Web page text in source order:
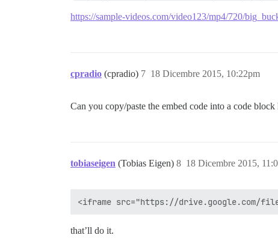
https://sample-videos.com/video123/mp4/720/
cpradio (cpradio) 18 Dicembre 2015, 10:22pm
7
Can you copy/paste the embed code into a code
tobiaseigen (Tobias Eigen) 18 Dicembre 2015,
8
that’ll do it.